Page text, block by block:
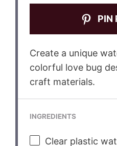
PIN
Create a unique
colorful love bug
craft materials.
INGREDIENTS
Clear plastic